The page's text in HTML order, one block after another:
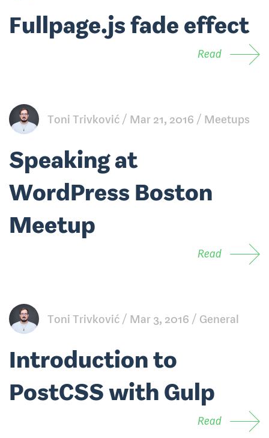
Fullpage.js fade effect
Read
Toni Trivković Mar 21, 2016 Meetups
Speaking at
WordPress Boston
Meetup
Read
Toni Trivković Mar 3, 2016 General
Introduction to
PostCSS with Gulp
Read